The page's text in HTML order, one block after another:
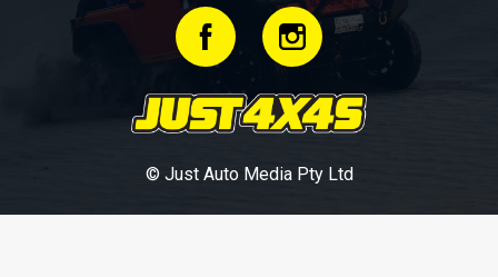
© Just Auto Media Pty Ltd